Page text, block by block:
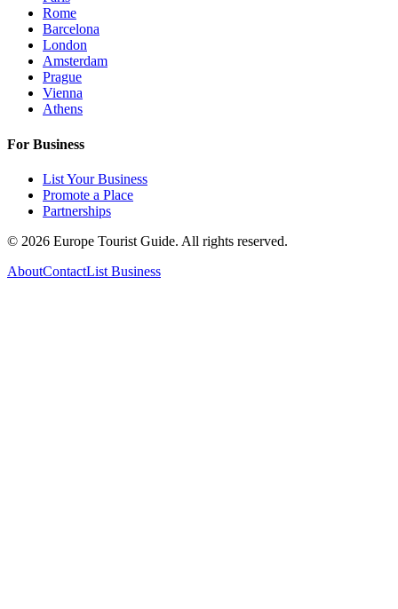
Rome
Barcelona
London
Amsterdam
Prague
Vienna
Athens
For Business
List Your Business
Promote a Place
Partnerships
© 2026 Europe Tourist Guide. All rights reserved.
AboutContactList Business